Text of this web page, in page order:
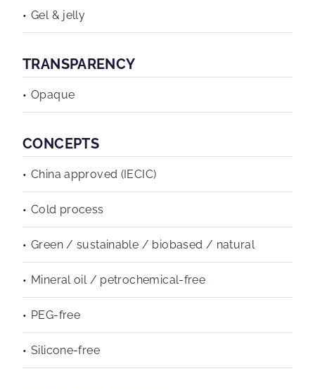
Gel & jelly
TRANSPARENCY
Opaque
CONCEPTS
China approved (IECIC)
Cold process
Green / sustainable / biobased / natural
Mineral oil / petrochemical-free
PEG-free
Silicone-free